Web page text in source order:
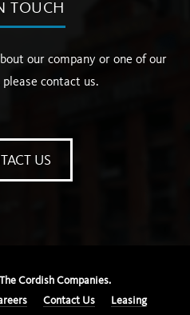
TOUCH
our company or one of our
contact us.
US
The Cordish Companies.
Contact Us Leasing